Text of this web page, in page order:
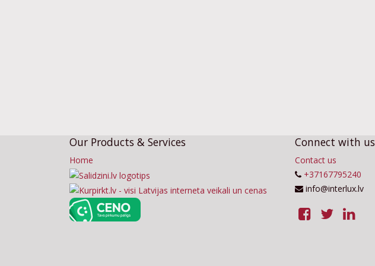
Our Products & Services
Home
Connect with us
Contact us
+37167795240
info@interlux.lv